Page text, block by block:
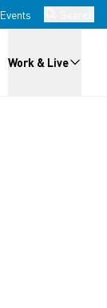
Events
Work & Live